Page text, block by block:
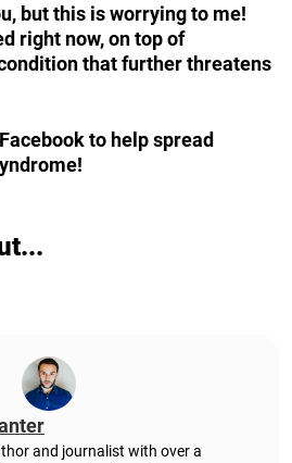
but this is worrying to me!
right now, on top of
that further threatens
to help spread
and journalist with over a